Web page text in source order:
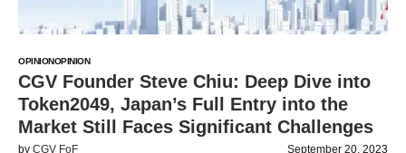
OPINIONOPINION
CGV Founder Steve Chiu: Deep Dive into
Token2049, Japan’s Full Entry into the
Market Still Faces Significant Challenges
by CGV FoF September 20, 2023